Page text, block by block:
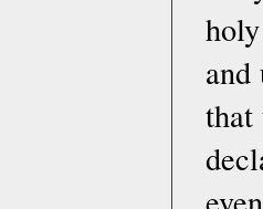
that